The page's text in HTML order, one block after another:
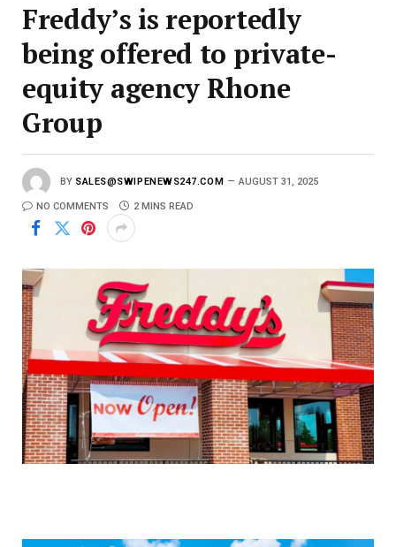
Freddy’s is reportedly
being offered to private-
equity agency Rhone
Group
BY SALES@SWIPENEWS247.COM AUGUST 31, 2025
NO COMMENTS 2 MINS READ